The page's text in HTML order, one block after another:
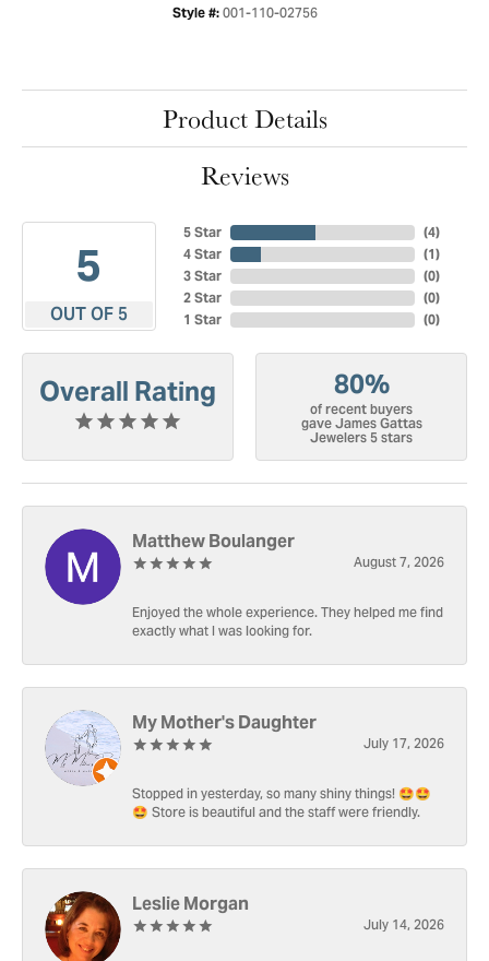
Style #: 001-110-02756
Product Details
Reviews
5
OUT OF 5
5 Star
4 Star
3 Star
2 Star
1 Star
(4)
(1)
(0)
(0)
(0)
Overall Rating 80%
of recent buyers
gave James Gattas
Jewelers 5 stars
Matthew Boulanger
August 7, 2026
Enjoyed the whole experience. They helped me find
exactly what I was looking for.
My Mother's Daughter
July 17, 2026
Stopped in yesterday, so many shiny things! 🤩🤩
🤩 Store is beautiful and the staff were friendly.
Leslie Morgan
July 14, 2026